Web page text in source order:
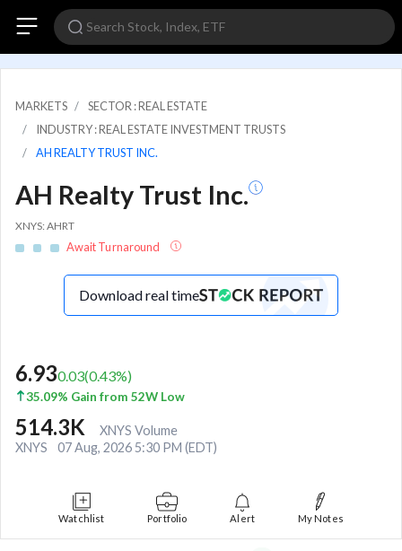
MARKETS
SECTOR : REAL ESTATE
INDUSTRY : REAL ESTATE INVESTMENT TRUSTS
AH REALTY TRUST INC.
AH Realty Trust Inc.
XNYS: AHRT
Await Turnaround
Download real time
6.930.03(0.43%)
35.09% Gain from 52W Low
514.3K
XNYS Volume
XNYS
07 Aug, 2026 5:30 PM (EDT)
Watchlist Portfolio Alert My Notes